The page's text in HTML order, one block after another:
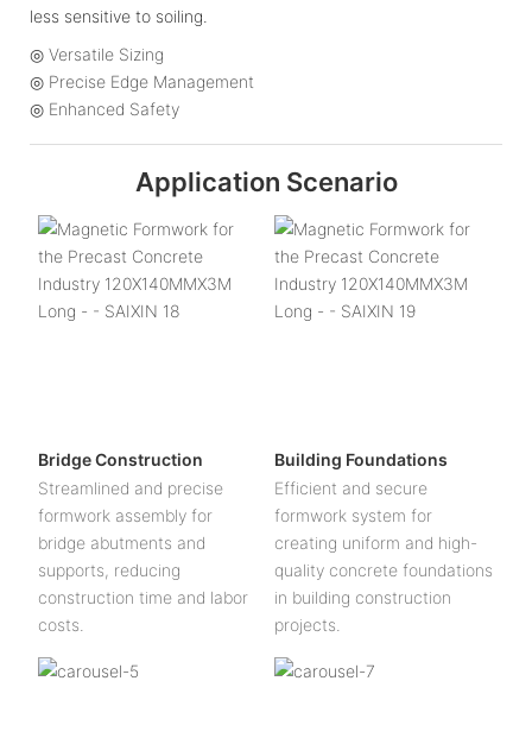
less sensitive to soiling.
◎ Versatile Sizing
◎ Precise Edge Management
◎ Enhanced Safety
Application Scenario
Bridge Construction
Streamlined and precise
formwork assembly for
bridge abutments and
supports, reducing
construction time and labor
costs.
Building Foundations
Efficient and secure
formwork system for
creating uniform and high-
quality concrete foundations
in building construction
projects.